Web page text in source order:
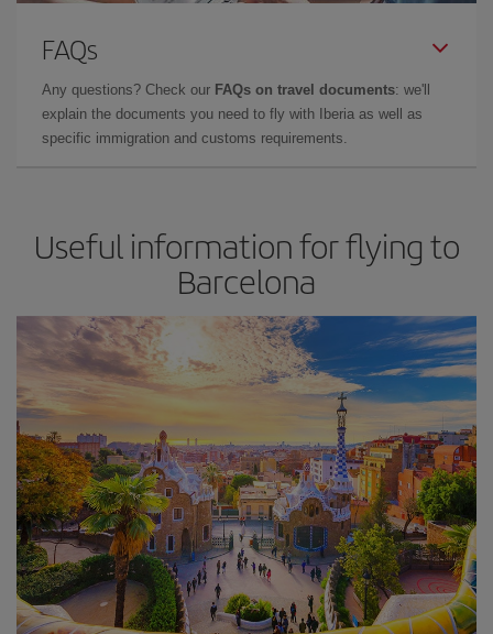
FAQs
Any questions? Check our FAQs on travel documents: we'll
explain the documents you need to fly with Iberia as well as
specific immigration and customs requirements.
Useful information for flying to
Barcelona